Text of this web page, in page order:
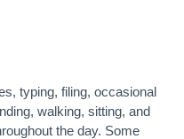
typing, filing, occasional
walking, sitting, and
the day. Some